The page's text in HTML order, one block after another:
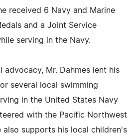
received 6 Navy and Marine
and a Joint Service
serving in the Navy.
Mr. Dahmes lent his
several local swimming
in the United States Navy
with the Pacific Northwest
also supports his local children's